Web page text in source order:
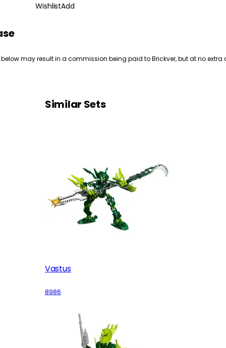
WishlistAdd
may result in a commission being paid to Brickver, but at no extra
Similar Sets
Vastus
8986